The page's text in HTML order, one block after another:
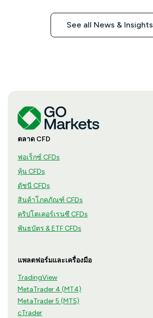
See all News & Insights
ตลาด CFD
ฟอเร็กซ์ CFDs
หุ้น CFDs
ดัชนี CFDs
สินค้าโภคภัณฑ์ CFDs
คริปโตเคอร์เรนซี CFDs
พันธบัตร & ETF CFDs
แพลตฟอร์มและเครื่องมือ
TradingView
MetaTrader 4 (MT4)
MetaTrader 5 (MT5)
cTrader